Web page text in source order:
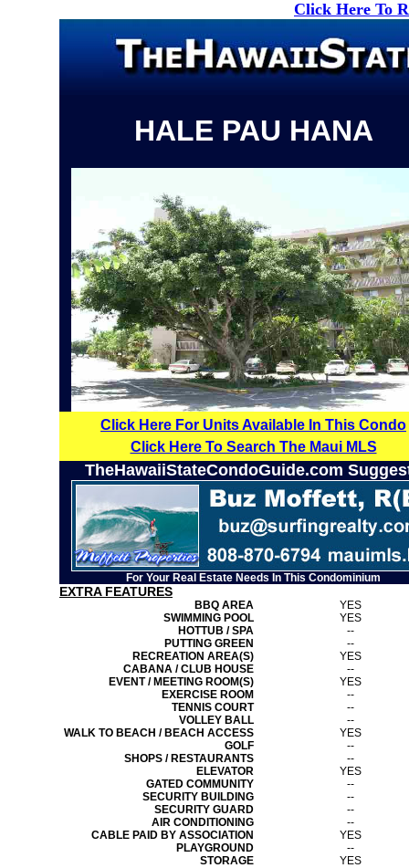
Click Here To
HALE PAU HANA
Click Here For Units Available In This Condo
Click Here To Search The Maui MLS
TheHawaiiStateCondoGuide.com
For Your Real Estate Needs In This Condominium
EXTRA FEATURES
BBQ AREA
YES
SWIMMING POOL
YES
HOTTUB / SPA
--
PUTTING GREEN
--
RECREATION AREA(S)
YES
CABANA / CLUB HOUSE
--
EVENT / MEETING ROOM(S)
YES
EXERCISE ROOM
--
TENNIS COURT
--
VOLLEY BALL
--
WALK TO BEACH / BEACH ACCESS
YES
GOLF
--
SHOPS / RESTAURANTS
--
ELEVATOR
YES
GATED COMMUNITY
--
SECURITY BUILDING
--
SECURITY GUARD
--
AIR CONDITIONING
--
CABLE PAID BY ASSOCIATION
YES
PLAYGROUND
--
STORAGE
YES